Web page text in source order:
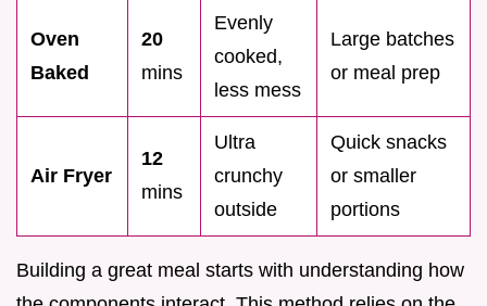
Oven
Baked
20
mins
Evenly
cooked,
less mess
Large batches
or meal prep
Air Fryer
12
mins
Ultra
crunchy
outside
Quick snacks
or smaller
portions
Building a great meal starts with understanding how